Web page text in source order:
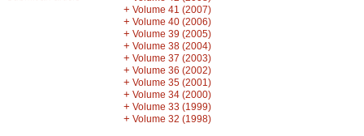
+ Volume 41 (2007)
+ Volume 40 (2006)
+ Volume 39 (2005)
+ Volume 38 (2004)
+ Volume 37 (2003)
+ Volume 36 (2002)
+ Volume 35 (2001)
+ Volume 34 (2000)
+ Volume 33 (1999)
+ Volume 32 (1998)